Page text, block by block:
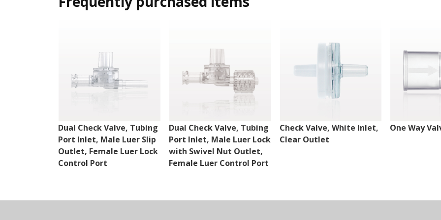
Dual Check Valve, Tubing
Port Inlet, Male Luer Slip
Outlet, Female Luer Lock
Control Port
Dual Check Valve, Tubing
Port Inlet, Male Luer Lock
with Swivel Nut Outlet,
Female Luer Control Port
Check Valve, White Inlet,
Clear Outlet
One Way